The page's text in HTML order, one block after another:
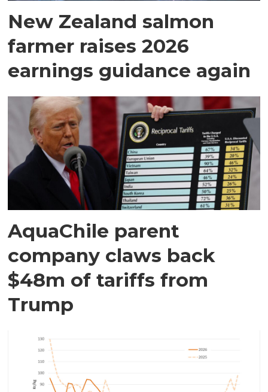
New Zealand salmon
farmer raises 2026
earnings guidance again
AquaChile parent
company claws back
$48m of tariffs from
Trump